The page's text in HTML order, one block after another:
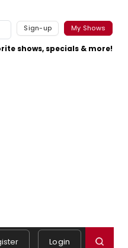
Sign-up My Shows
shows, specials & more!
Login